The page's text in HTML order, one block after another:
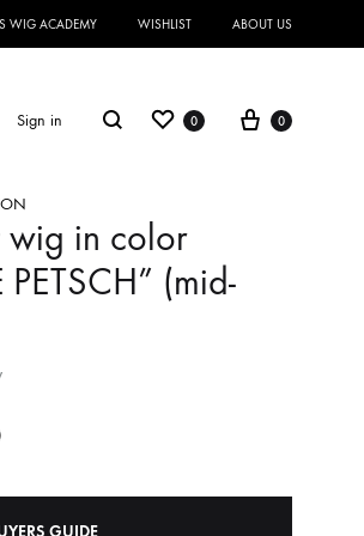
WIG ACADEMY WISHLIST ABOUT US
Sign in 0 0
wig in color
(mid-
GUIDE